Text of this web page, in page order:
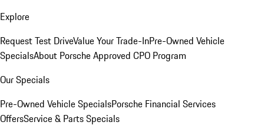
Explore
Request Test DriveValue Your Trade-InPre-Owned Vehicle
SpecialsAbout Porsche Approved CPO Program
Our Specials
Pre-Owned Vehicle SpecialsPorsche Financial Services
OffersService & Parts Specials